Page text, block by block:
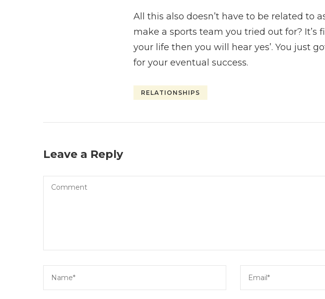
All this also doesn’t have to be related to
make a sports team you tried out for? It’s
your life then you will hear yes’. You just
for your eventual success.
RELATIONSHIPS
Leave a Reply